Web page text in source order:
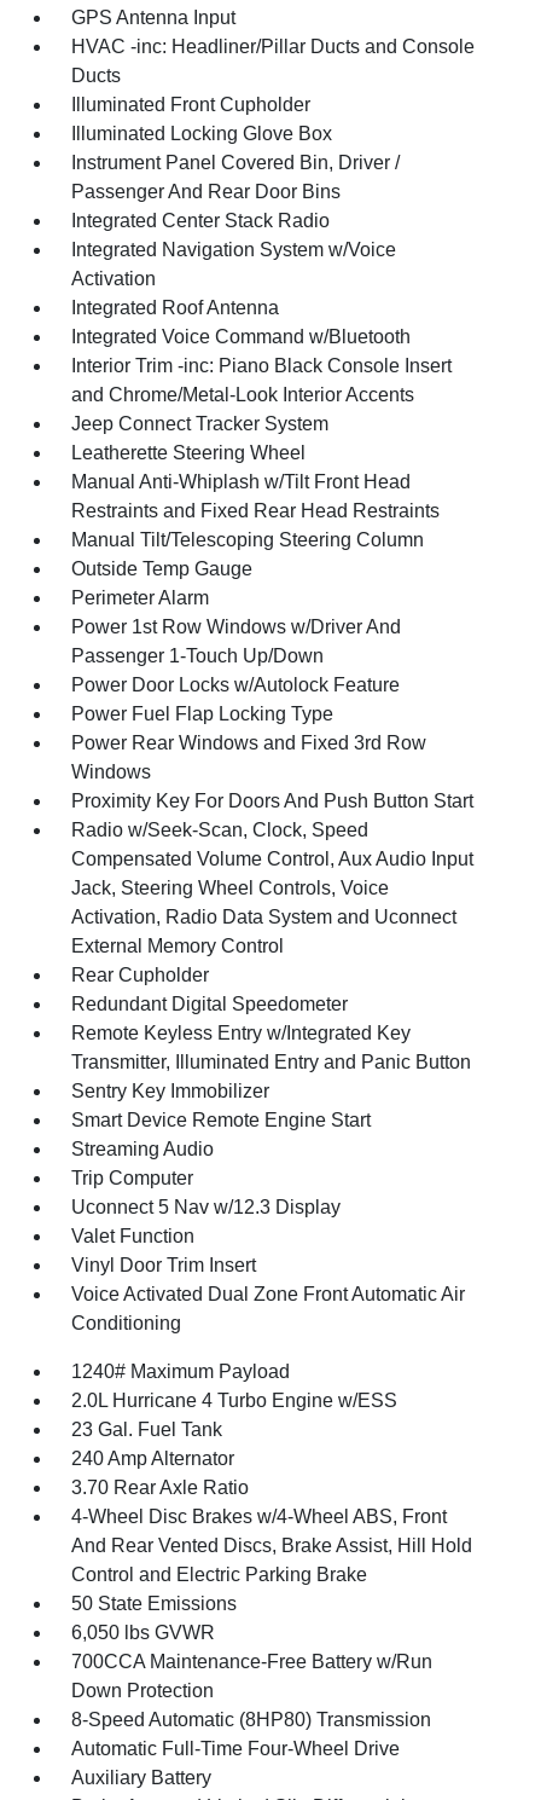
GPS Antenna Input
HVAC -inc: Headliner/Pillar Ducts and Console
Ducts
Illuminated Front Cupholder
Illuminated Locking Glove Box
Instrument Panel Covered Bin, Driver /
Passenger And Rear Door Bins
Integrated Center Stack Radio
Integrated Navigation System w/Voice
Activation
Integrated Roof Antenna
Integrated Voice Command w/Bluetooth
Interior Trim -inc: Piano Black Console Insert
and Chrome/Metal-Look Interior Accents
Jeep Connect Tracker System
Leatherette Steering Wheel
Manual Anti-Whiplash w/Tilt Front Head
Restraints and Fixed Rear Head Restraints
Manual Tilt/Telescoping Steering Column
Outside Temp Gauge
Perimeter Alarm
Power 1st Row Windows w/Driver And
Passenger 1-Touch Up/Down
Power Door Locks w/Autolock Feature
Power Fuel Flap Locking Type
Power Rear Windows and Fixed 3rd Row
Windows
Proximity Key For Doors And Push Button Start
Radio w/Seek-Scan, Clock, Speed
Compensated Volume Control, Aux Audio Input
Jack, Steering Wheel Controls, Voice
Activation, Radio Data System and Uconnect
External Memory Control
Rear Cupholder
Redundant Digital Speedometer
Remote Keyless Entry w/Integrated Key
Transmitter, Illuminated Entry and Panic Button
Sentry Key Immobilizer
Smart Device Remote Engine Start
Streaming Audio
Trip Computer
Uconnect 5 Nav w/12.3 Display
Valet Function
Vinyl Door Trim Insert
Voice Activated Dual Zone Front Automatic Air
Conditioning
1240# Maximum Payload
2.0L Hurricane 4 Turbo Engine w/ESS
23 Gal. Fuel Tank
240 Amp Alternator
3.70 Rear Axle Ratio
4-Wheel Disc Brakes w/4-Wheel ABS, Front
And Rear Vented Discs, Brake Assist, Hill Hold
Control and Electric Parking Brake
50 State Emissions
6,050 lbs GVWR
700CCA Maintenance-Free Battery w/Run
Down Protection
8-Speed Automatic (8HP80) Transmission
Automatic Full-Time Four-Wheel Drive
Auxiliary Battery